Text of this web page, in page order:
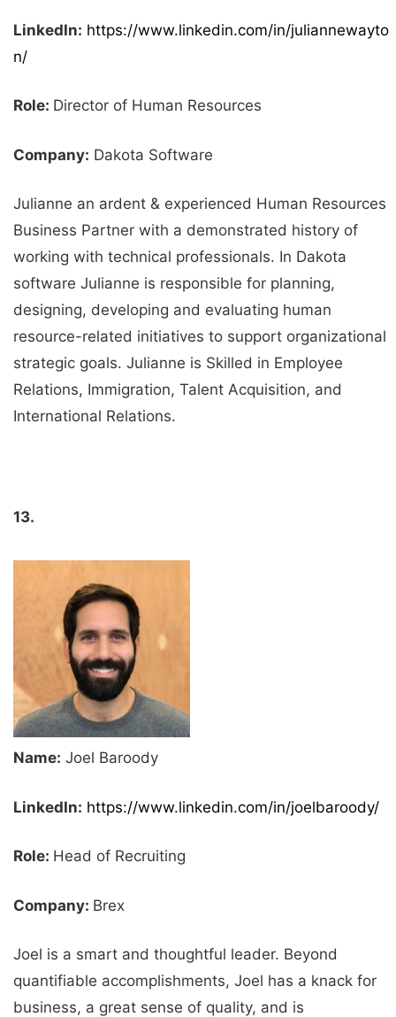
LinkedIn: https://www.linkedin.com/in/juliannewayto
n/
Role: Director of Human Resources
Company: Dakota Software
Julianne an ardent & experienced Human Resources
Business Partner with a demonstrated history of
working with technical professionals. In Dakota
software Julianne is responsible for planning,
designing, developing and evaluating human
resource-related initiatives to support organizational
strategic goals. Julianne is Skilled in Employee
Relations, Immigration, Talent Acquisition, and
International Relations.
13.
Name: Joel Baroody
LinkedIn: https://www.linkedin.com/in/joelbaroody/
Role: Head of Recruiting
Company: Brex
Joel is a smart and thoughtful leader. Beyond
quantifiable accomplishments, Joel has a knack for
business, a great sense of quality, and is